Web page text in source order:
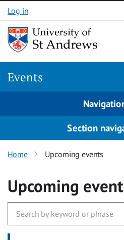
Skip to content
Log in
Events
Section
Home Upcoming events
Upcoming